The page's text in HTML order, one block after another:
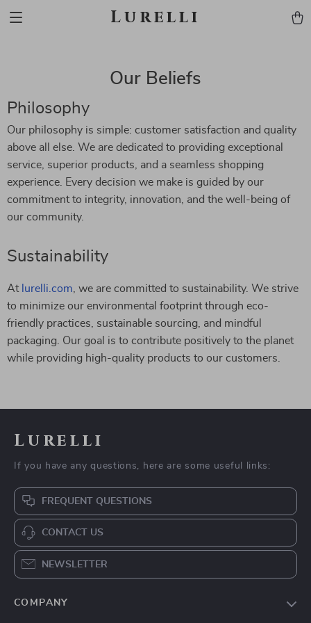
Lurelli
Our Beliefs
Philosophy
Our philosophy is simple: customer satisfaction and quality
above all else. We are dedicated to providing exceptional
service, superior products, and a seamless shopping
experience. Every decision we make is guided by our
commitment to integrity, innovation, and the well-being of
our community.
Sustainability
At lurelli.com , we are committed to sustainability. We strive
to minimize our environmental footprint through eco-
friendly practices, sustainable sourcing, and mindful
packaging. Our goal is to contribute positively to the planet
while providing high-quality products to our customers.
Lurelli
If you have any questions, here are some useful links:
FREQUENT QUESTIONS
CONTACT US
NEWSLETTER
COMPANY